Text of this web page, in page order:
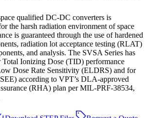
qualified DC-DC converters is
the harsh radiation environment of space
is guaranteed through the use of hardened
radiation lot acceptance testing (RLAT)
and analysis. The SVSA Series has
Total Ionizing Dose (TID) performance
Dose Rate Sensitivity (ELDRS) and for
according to VPT’s DLA-approved
(RHA) plan per MIL-PRF-38534,